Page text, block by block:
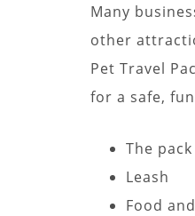
Many
other
Pet Travel
for a safe,
The pack
Leash
Food